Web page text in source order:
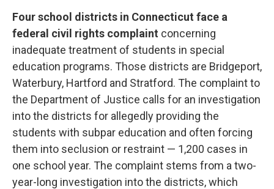
Four school districts in Connecticut face a
federal civil rights complaint concerning
inadequate treatment of students in special
education programs. Those districts are Bridgeport,
Waterbury, Hartford and Stratford. The complaint to
the Department of Justice calls for an investigation
into the districts for allegedly providing the
students with subpar education and often forcing
them into seclusion or restraint — 1,200 cases in
one school year. The complaint stems from a two-
year-long investigation into the districts, which